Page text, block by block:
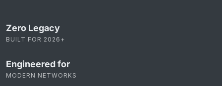
Zero Legacy
BUILT FOR 2026+
Engineered for
MODERN NETWORKS